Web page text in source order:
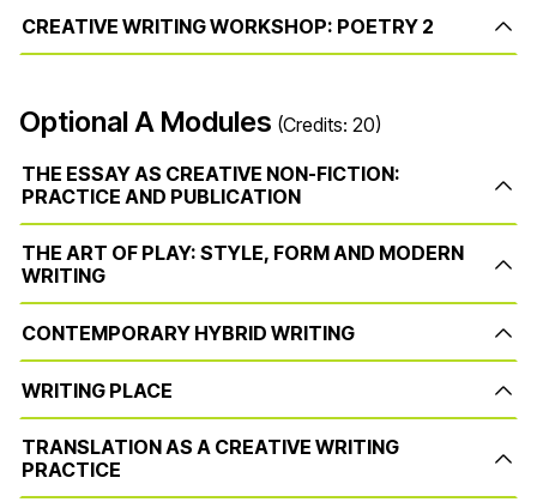
CREATIVE WRITING WORKSHOP: POETRY 2
Optional A Modules (Credits: 20)
THE ESSAY AS CREATIVE NON-FICTION:
PRACTICE AND PUBLICATION
THE ART OF PLAY: STYLE, FORM AND MODERN
WRITING
CONTEMPORARY HYBRID WRITING
WRITING PLACE
TRANSLATION AS A CREATIVE WRITING
PRACTICE